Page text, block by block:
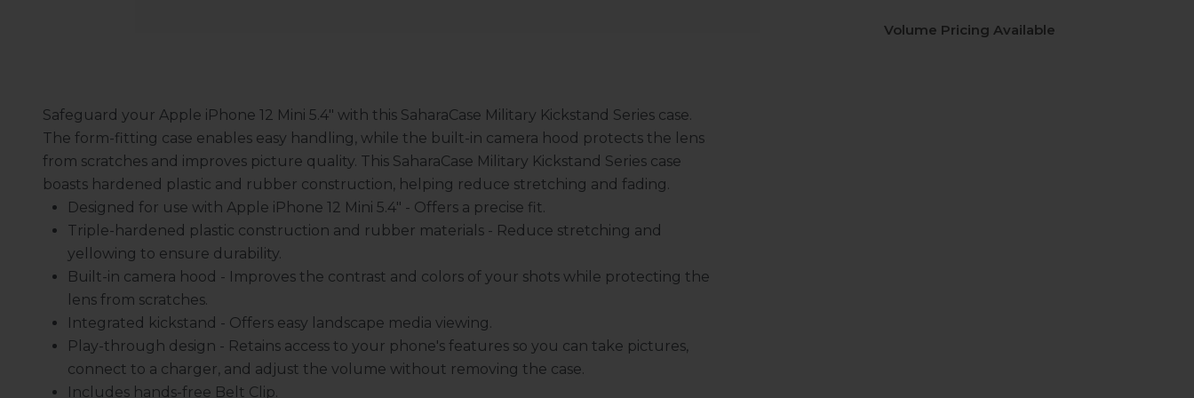
Volume Pricing Available
Safeguard your Apple iPhone 12 Mini 5.4" with this SaharaCase Military Kickstand Series case.
The form-fitting case enables easy handling, while the built-in camera hood protects the lens
from scratches and improves picture quality. This SaharaCase Military Kickstand Series case
boasts hardened plastic and rubber construction, helping reduce stretching and fading.
Designed for use with Apple iPhone 12 Mini 5.4" - Offers a precise fit.
Triple-hardened plastic construction and rubber materials - Reduce stretching and
yellowing to ensure durability.
Built-in camera hood - Improves the contrast and colors of your shots while protecting the
lens from scratches.
Integrated kickstand - Offers easy landscape media viewing.
Play-through design - Retains access to your phone's features so you can take pictures,
connect to a charger, and adjust the volume without removing the case.
Includes hands-free Belt Clip.